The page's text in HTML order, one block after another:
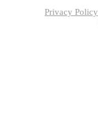
Privacy Policy